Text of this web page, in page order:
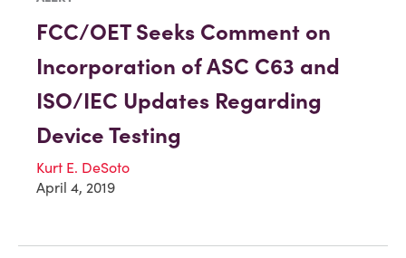
FCC/OET Seeks Comment on
Incorporation of ASC C63 and
ISO/IEC Updates Regarding
Device Testing
Kurt E. DeSoto
April 4, 2019